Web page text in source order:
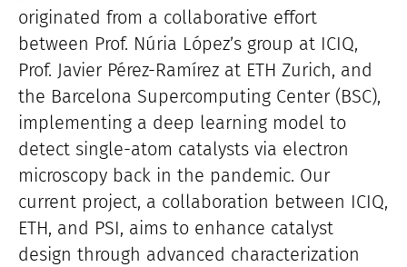
originated from a collaborative effort
between Prof. Núria López’s group at ICIQ,
Prof. Javier Pérez-Ramírez at ETH Zurich, and
the Barcelona Supercomputing Center (BSC),
implementing a deep learning model to
detect single-atom catalysts via electron
microscopy back in the pandemic. Our
current project, a collaboration between ICIQ,
ETH, and PSI, aims to enhance catalyst
design through advanced characterization